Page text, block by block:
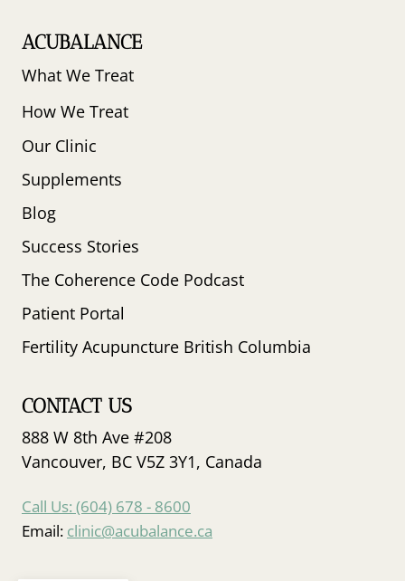
ACUBALANCE
What We Treat
How We Treat
Our Clinic
Supplements
Blog
Success Stories
The Coherence Code Podcast
Patient Portal
Fertility Acupuncture British Columbia
CONTACT US
888 W 8th Ave #208
Vancouver, BC V5Z 3Y1, Canada
Call Us: (604) 678 - 8600
Email: clinic@acubalance.ca